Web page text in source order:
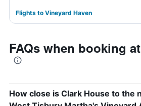
Flights to Vineyard Haven
FAQs when booking
How close is Clark House to the